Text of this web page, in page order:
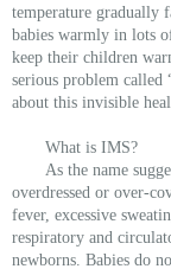
temperature gradually
babies warmly in lots
keep their children
serious problem
about this invisible
What is IMS?
As the name
overdressed or over-
fever, excessive
respiratory and
newborns. Babies do